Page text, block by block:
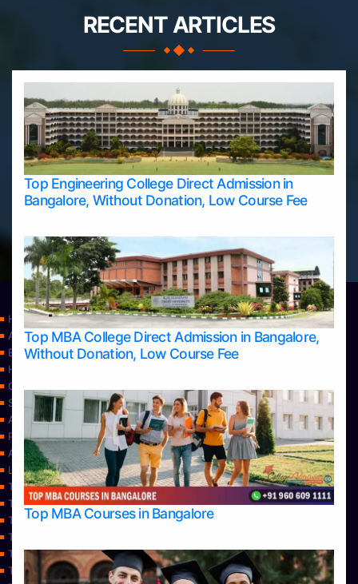
RECENT ARTICLES
Top Engineering College Direct Admission in
Bangalore, Without Donation, Low Course Fee
Top MBA College Direct Admission in Bangalore,
Without Donation, Low Course Fee
Top MBA Courses in Bangalore
Home
Apply Take Direct College Admission in Bangalore
Blog
Home
Contact Us
Services
About Us
Privacy Policy
Approvals
Learning
Top Allied Health Sciences Colleges in Bangalore
Top Allied Health Sciences Colleges in Mangalore
Top Allied Health Sciences Colleges in Mysore
Top Allied Health Sciences Colleges in Udupi
Top Architecture Colleges in Bangalore
Top Architecture Colleges in Belagavi